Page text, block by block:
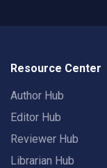
Resource Center
Author Hub
Editor Hub
Reviewer Hub
Librarian Hub